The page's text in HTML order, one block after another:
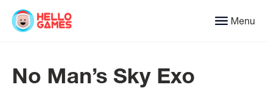
Menu
No Man’s Sky Exo